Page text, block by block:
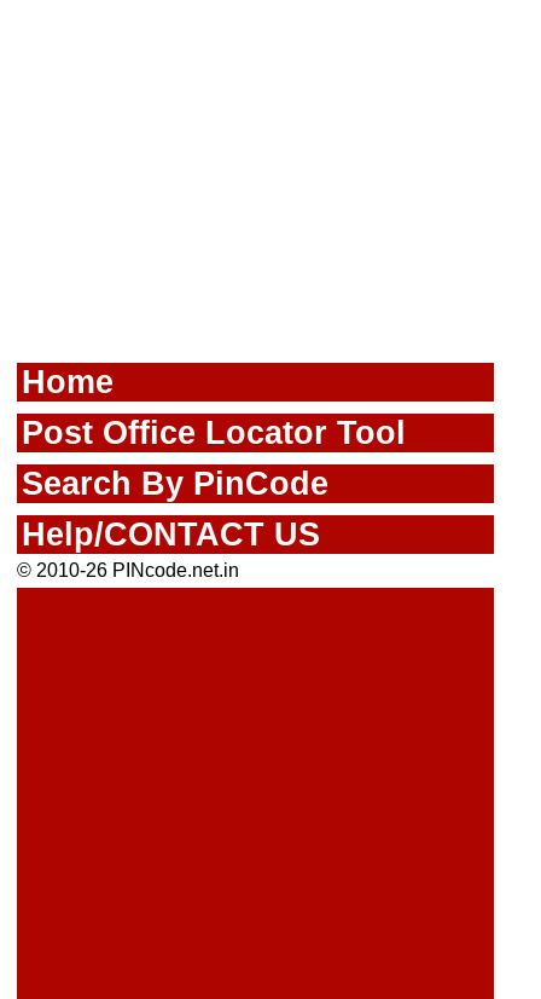
Home
Post Office Locator Tool
Search By PinCode
Help/CONTACT US
© 2010-26 PINcode.net.in